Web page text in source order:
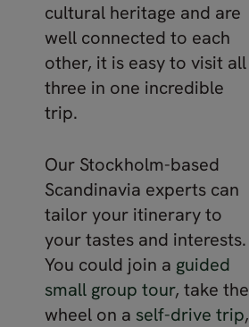
cultural heritage and are
well connected to each
other, it is easy to visit all
three in one incredible
trip.
Our Stockholm-based
Scandinavia experts can
tailor your itinerary to
your tastes and interests.
You could join a guided
small group tour, take the
wheel on a self-drive trip,